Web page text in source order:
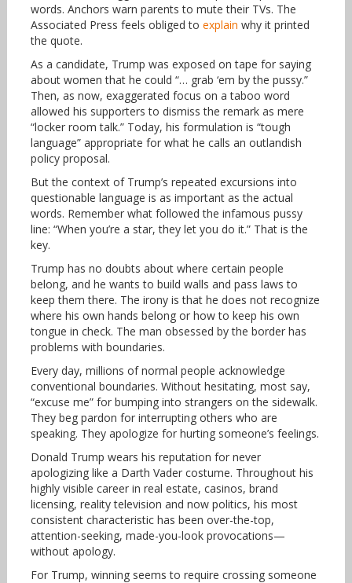
words. Anchors warn parents to mute their TVs. The
Associated Press feels obliged to explain why it printed
the quote.
As a candidate, Trump was exposed on tape for saying
about women that he could “… grab ‘em by the pussy.”
Then, as now, exaggerated focus on a taboo word
allowed his supporters to dismiss the remark as mere
“locker room talk.” Today, his formulation is “tough
language” appropriate for what he calls an outlandish
policy proposal.
But the context of Trump’s repeated excursions into
questionable language is as important as the actual
words. Remember what followed the infamous pussy
line: “When you’re a star, they let you do it.” That is the
key.
Trump has no doubts about where certain people
belong, and he wants to build walls and pass laws to
keep them there. The irony is that he does not recognize
where his own hands belong or how to keep his own
tongue in check. The man obsessed by the border has
problems with boundaries.
Every day, millions of normal people acknowledge
conventional boundaries. Without hesitating, most say,
“excuse me” for bumping into strangers on the sidewalk.
They beg pardon for interrupting others who are
speaking. They apologize for hurting someone’s feelings.
Donald Trump wears his reputation for never
apologizing like a Darth Vader costume. Throughout his
highly visible career in real estate, casinos, brand
licensing, reality television and now politics, his most
consistent characteristic has been over-the-top,
attention-seeking, made-you-look provocations—
without apology.
For Trump, winning seems to require crossing someone